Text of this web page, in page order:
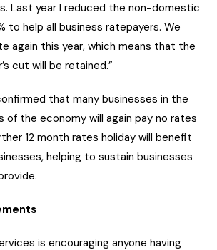
Last year I reduced the non-domestic
to help all business ratepayers. We
again this year, which means that the
cut will be retained.”
that many businesses in the
the economy will again pay no rates
12 month rates holiday will benefit
helping to sustain businesses
is encouraging anyone having